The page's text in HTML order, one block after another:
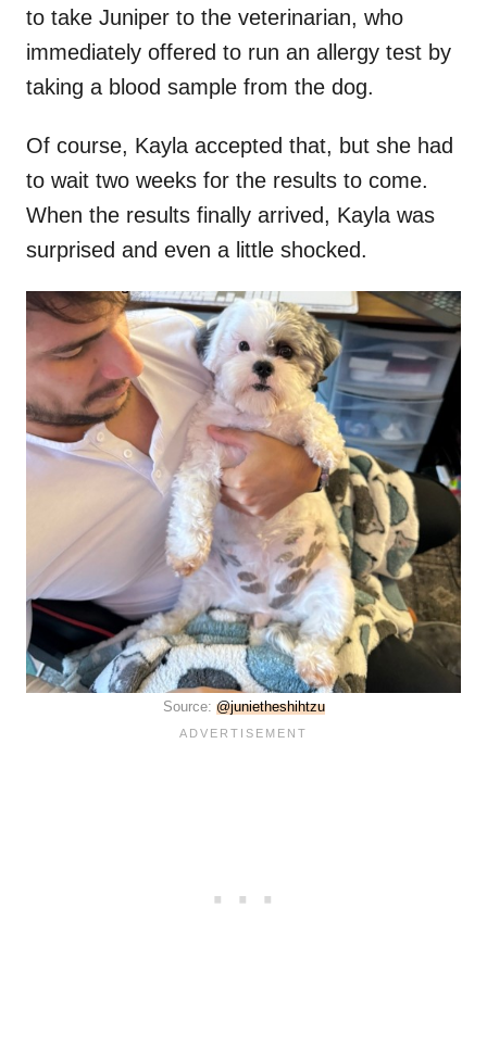
to take Juniper to the veterinarian, who
immediately offered to run an allergy test by
taking a blood sample from the dog.
Of course, Kayla accepted that, but she had
to wait two weeks for the results to come.
When the results finally arrived, Kayla was
surprised and even a little shocked.
Source: @junietheshihtzu